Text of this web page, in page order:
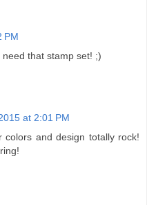
PM
that stamp set! ;)
at 2:01 PM
and design totally rock!